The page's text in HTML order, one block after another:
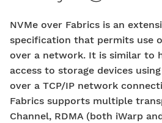
NVMe over Fabrics is an
specification that permits use
over a network. It is similar to
access to storage devices
over a TCP/IP network
Fabrics supports multiple
Channel, RDMA (both iWarp